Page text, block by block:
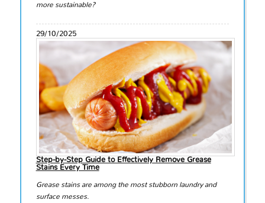
more sustainable?
29/10/2025
Step-by-Step Guide to Effectively Remove Grease
Stains Every Time
Grease stains are among the most stubborn laundry and
surface messes.